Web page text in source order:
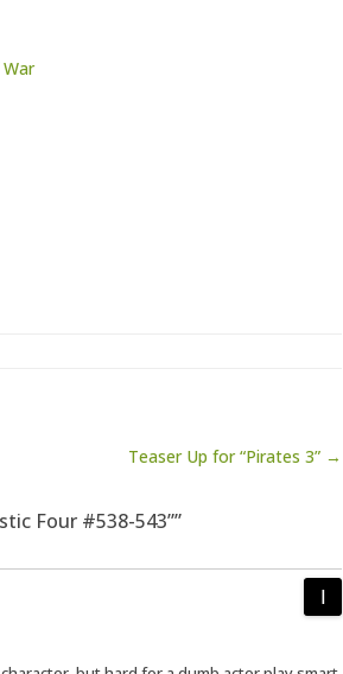
Teaser Up for “Pirates 3” →
Four #538-543””